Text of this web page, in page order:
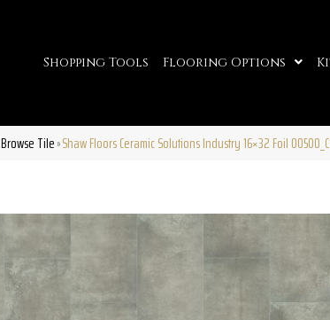
Shopping Tools Flooring Options
Browse Tile»Shaw Floors Ceramic Solutions Industry 16×32 Foil